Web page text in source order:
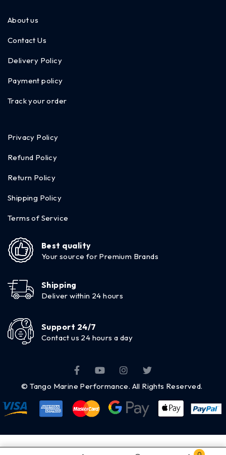
About us
Contact Us
Delivery Policy
Payment policy
Track your order
Privacy Policy
Refund Policy
Return Policy
Shipping Policy
Terms of Service
Best quality
Your source for Premium Brands
Shipping
Deliver within 24 hours
Support 24/7
Contact us 24 hours a day
© Tango Marine Performance. All Rights Reserved.